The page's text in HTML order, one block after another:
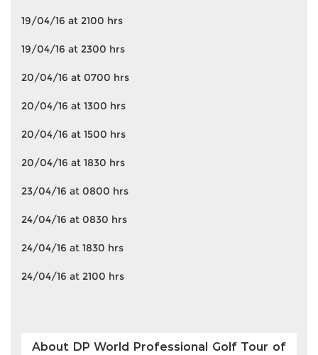
19/04/16 at 2100 hrs
19/04/16 at 2300 hrs
20/04/16 at 0700 hrs
20/04/16 at 1300 hrs
20/04/16 at 1500 hrs
20/04/16 at 1830 hrs
23/04/16 at 0800 hrs
24/04/16 at 0830 hrs
24/04/16 at 1830 hrs
24/04/16 at 2100 hrs
About DP World Professional Golf Tour of